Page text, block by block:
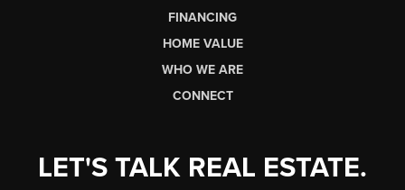
FINANCING
HOME VALUE
WHO WE ARE
CONNECT
LET'S TALK REAL ESTATE.